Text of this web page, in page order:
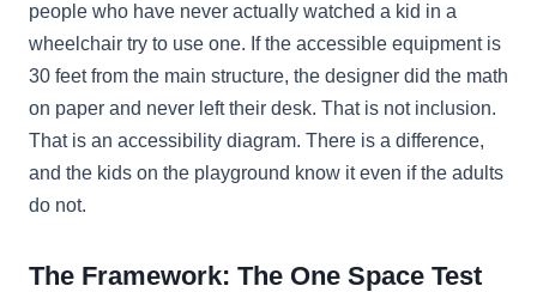
people who have never actually watched a kid in a
wheelchair try to use one. If the accessible equipment is
30 feet from the main structure, the designer did the math
on paper and never left their desk. That is not inclusion.
That is an accessibility diagram. There is a difference,
and the kids on the playground know it even if the adults
do not.
The Framework: The One Space Test